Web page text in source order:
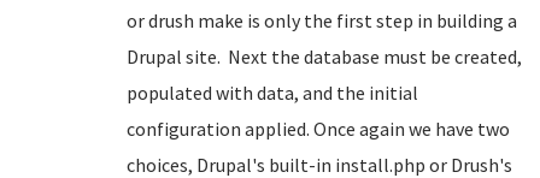
or drush make is only the first step in building a
Drupal site. Next the database must be created,
populated with data, and the initial
configuration applied. Once again we have two
choices, Drupal's built-in install.php or Drush's